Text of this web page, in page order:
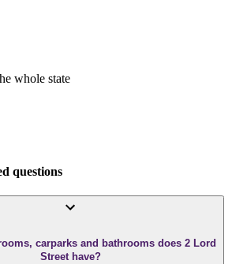
whole state
questions
carparks and bathrooms does 2 Lord
Street have?